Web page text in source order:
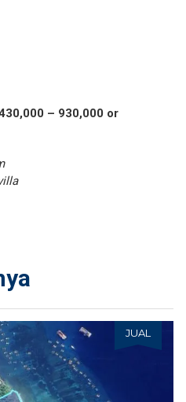
430,000 – 930,000 or
JUAL